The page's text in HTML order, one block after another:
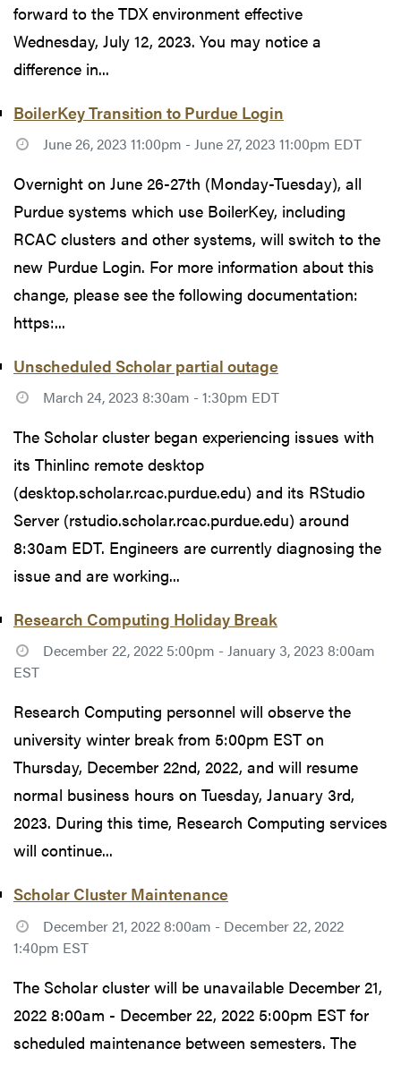
forward to the TDX environment effective
Wednesday, July 12, 2023. You may notice a
difference in...
BoilerKey Transition to Purdue Login
June 26, 2023 11:00pm - June 27, 2023 11:00pm EDT
Overnight on June 26-27th (Monday-Tuesday), all
Purdue systems which use BoilerKey, including
RCAC clusters and other systems, will switch to the
new Purdue Login. For more information about this
change, please see the following documentation:
https:...
Unscheduled Scholar partial outage
March 24, 2023 8:30am - 1:30pm EDT
The Scholar cluster began experiencing issues with
its Thinlinc remote desktop
(desktop.scholar.rcac.purdue.edu) and its RStudio
Server (rstudio.scholar.rcac.purdue.edu) around
8:30am EDT. Engineers are currently diagnosing the
issue and are working...
Research Computing Holiday Break
December 22, 2022 5:00pm - January 3, 2023 8:00am
EST
Research Computing personnel will observe the
university winter break from 5:00pm EST on
Thursday, December 22nd, 2022, and will resume
normal business hours on Tuesday, January 3rd,
2023. During this time, Research Computing services
will continue...
Scholar Cluster Maintenance
December 21, 2022 8:00am - December 22, 2022
1:40pm EST
The Scholar cluster will be unavailable December 21,
2022 8:00am - December 22, 2022 5:00pm EST for
scheduled maintenance between semesters. The